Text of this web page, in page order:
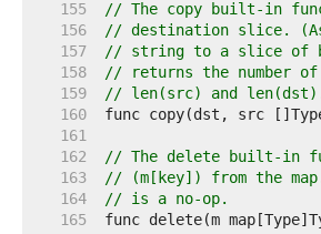
   155
// The copy built-in
   156
// destination slice.
   157
// string to a slice of
   158
// returns the number of
   159
// len(src) and
   160
   161
   162
// The delete built-in
   163
// (m[key]) from the
   164
// is a no-op.
   165